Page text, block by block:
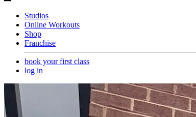
Studios
Online Workouts
Shop
Franchise
book your first class
log in